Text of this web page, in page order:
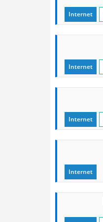
Internet
Internet
Internet
Internet